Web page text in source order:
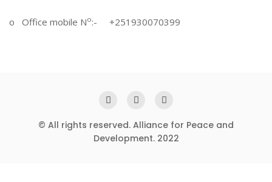
o Office mobile No:- +251930070399
© All rights reserved. Alliance for Peace and
Development. 2022